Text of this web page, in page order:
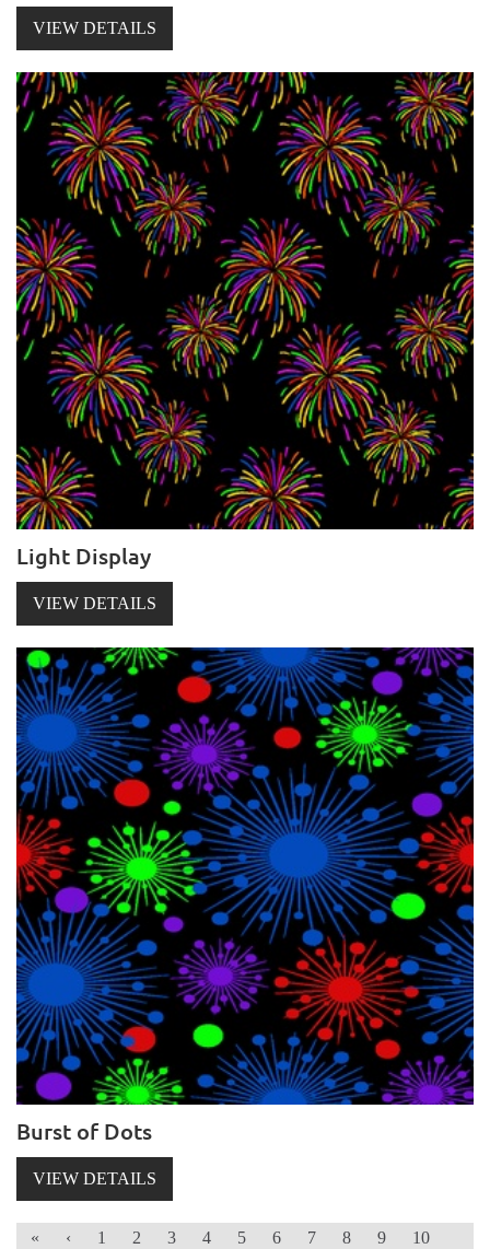
VIEW DETAILS
Light Display
VIEW DETAILS
Burst of Dots
VIEW DETAILS
« ‹ 1 2 3 4 5 6 7 8 9
10